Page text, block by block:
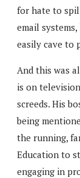
for hate to
email
easily cave to
And this was
is on
screeds. His
being
the running,
Education to
engaging in